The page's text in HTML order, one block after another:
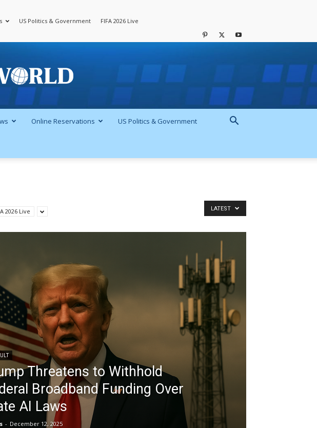
US Politics & Government FIFA 2026 Live
Online Reservations US Politics & Government
2026 Live LATEST
Threatens to Withhold
Broadband Funding Over
AI Laws
- December 12, 2025